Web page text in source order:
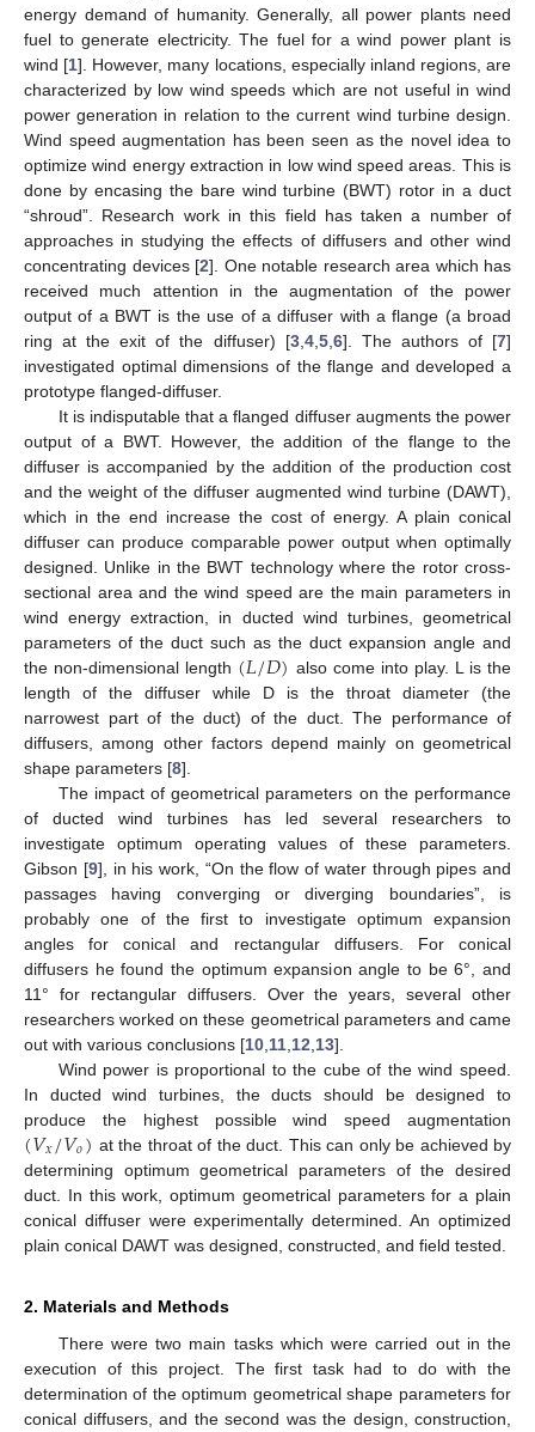
energy demand of humanity. Generally, all power plants need
fuel to generate electricity. The fuel for a wind power plant is
wind [1]. However, many locations, especially inland regions, are
characterized by low wind speeds which are not useful in wind
power generation in relation to the current wind turbine design.
Wind speed augmentation has been seen as the novel idea to
optimize wind energy extraction in low wind speed areas. This is
done by encasing the bare wind turbine (BWT) rotor in a duct
“shroud”. Research work in this field has taken a number of
approaches in studying the effects of diffusers and other wind
concentrating devices [2]. One notable research area which has
received much attention in the augmentation of the power
output of a BWT is the use of a diffuser with a flange (a broad
ring at the exit of the diffuser) [3, 4, 5, 6]. The authors of [7]
investigated optimal dimensions of the flange and developed a
prototype flanged-diffuser.
It is indisputable that a flanged diffuser augments the power
output of a BWT. However, the addition of the flange to the
diffuser is accompanied by the addition of the production cost
and the weight of the diffuser augmented wind turbine (DAWT),
which in the end increase the cost of energy. A plain conical
diffuser can produce comparable power output when optimally
designed. Unlike in the BWT technology where the rotor cross-
sectional area and the wind speed are the main parameters in
wind energy extraction, in ducted wind turbines, geometrical
parameters of the duct such as the duct expansion angle and
the non-dimensional length (𝐿/𝐷) also come into play. L is the
length of the diffuser while D is the throat diameter (the
narrowest part of the duct) of the duct. The performance of
diffusers, among other factors depend mainly on geometrical
shape parameters [8].
The impact of geometrical parameters on the performance
of ducted wind turbines has led several researchers to
investigate optimum operating values of these parameters.
Gibson [9], in his work, “On the flow of water through pipes and
passages having converging or diverging boundaries”, is
probably one of the first to investigate optimum expansion
angles for conical and rectangular diffusers. For conical
diffusers he found the optimum expansion angle to be 6°, and
11° for rectangular diffusers. Over the years, several other
researchers worked on these geometrical parameters and came
out with various conclusions [10 11 12 13].
Wind power is proportional to the cube of the wind speed.
In ducted wind turbines, the ducts should be designed to
produce the highest possible wind speed augmentation
(𝑉𝑥/𝑉𝑜) at the throat of the duct. This can only be achieved by
determining optimum geometrical parameters of the desired
duct. In this work, optimum geometrical parameters for a plain
conical diffuser were experimentally determined. An optimized
plain conical DAWT was designed, constructed, and field tested.
2. Materials and Methods
There were two main tasks which were carried out in the
execution of this project. The first task had to do with the
determination of the optimum geometrical shape parameters for
conical diffusers, and the second was the design, construction,